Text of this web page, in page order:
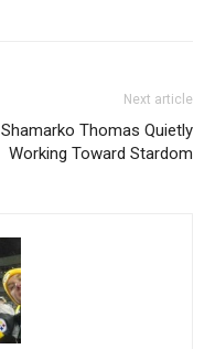
Next article
Shamarko Thomas Quietly
Working Toward Stardom